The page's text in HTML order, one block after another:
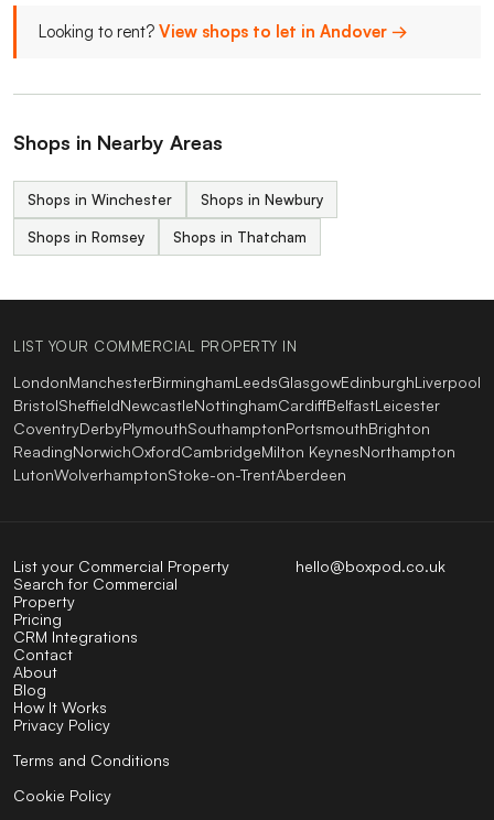
Looking to rent? View shops to let in Andover →
Shops in Nearby Areas
Shops in Winchester Shops in Newbury
Shops in Romsey Shops in Thatcham
LIST YOUR COMMERCIAL PROPERTY IN
LondonManchesterBirminghamLeedsGlasgowEdinburghLiverpool
BristolSheffieldNewcastleNottinghamCardiffBelfastLeicester
CoventryDerbyPlymouthSouthamptonPortsmouthBrighton
ReadingNorwichOxfordCambridgeMilton KeynesNorthampton
LutonWolverhamptonStoke-on-TrentAberdeen
hello@boxpod.co.uk
List your Commercial Property
Search for Commercial
Property
Pricing
CRM Integrations
Contact
About
Blog
How It Works
Privacy Policy
Terms and Conditions
Cookie Policy